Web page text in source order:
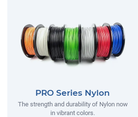
PRO Series Nylon
The strength and durability of Nylon now
in vibrant colors.